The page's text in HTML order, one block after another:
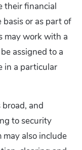
their financial
basis or as part of
may work with a
assigned to a
in a particular
and
to security
also include